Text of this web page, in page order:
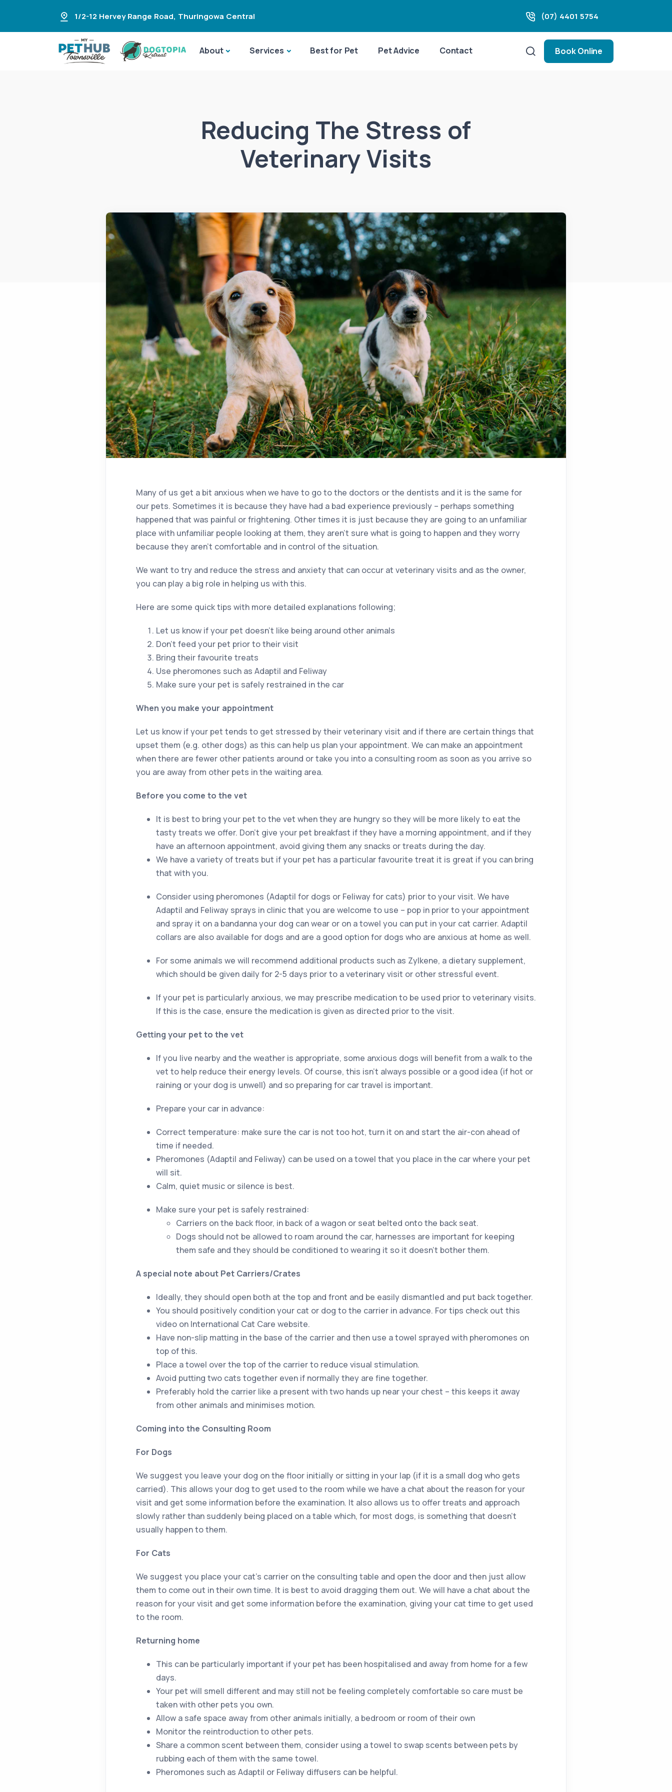
1/2-12 Hervey Range Road, Thuringowa Central (07) 4401 5754
About Services Best for Pet Pet Advice Contact Book Online
Reducing The Stress of
Veterinary Visits
Many of us get a bit anxious when we have to go to the doctors or the dentists and it is the same for
our pets. Sometimes it is because they have had a bad experience previously – perhaps something
happened that was painful or frightening. Other times it is just because they are going to an unfamiliar
place with unfamiliar people looking at them, they aren’t sure what is going to happen and they worry
because they aren’t comfortable and in control of the situation.
We want to try and reduce the stress and anxiety that can occur at veterinary visits and as the owner,
you can play a big role in helping us with this.
Here are some quick tips with more detailed explanations following;
Let us know if your pet doesn’t like being around other animals
Don’t feed your pet prior to their visit
Bring their favourite treats
Use pheromones such as Adaptil and Feliway
Make sure your pet is safely restrained in the car
When you make your appointment
Let us know if your pet tends to get stressed by their veterinary visit and if there are certain things that
upset them (e.g. other dogs) as this can help us plan your appointment. We can make an appointment
when there are fewer other patients around or take you into a consulting room as soon as you arrive so
you are away from other pets in the waiting area.
Before you come to the vet
It is best to bring your pet to the vet when they are hungry so they will be more likely to eat the
tasty treats we offer. Don’t give your pet breakfast if they have a morning appointment, and if they
have an afternoon appointment, avoid giving them any snacks or treats during the day.
We have a variety of treats but if your pet has a particular favourite treat it is great if you can bring
that with you.
Consider using pheromones (Adaptil for dogs or Feliway for cats) prior to your visit. We have
Adaptil and Feliway sprays in clinic that you are welcome to use – pop in prior to your appointment
and spray it on a bandanna your dog can wear or on a towel you can put in your cat carrier. Adaptil
collars are also available for dogs and are a good option for dogs who are anxious at home as well.
For some animals we will recommend additional products such as Zylkene, a dietary supplement,
which should be given daily for 2-5 days prior to a veterinary visit or other stressful event.
If your pet is particularly anxious, we may prescribe medication to be used prior to veterinary visits.
If this is the case, ensure the medication is given as directed prior to the visit.
Getting your pet to the vet
If you live nearby and the weather is appropriate, some anxious dogs will benefit from a walk to the
vet to help reduce their energy levels. Of course, this isn’t always possible or a good idea (if hot or
raining or your dog is unwell) and so preparing for car travel is important.
Prepare your car in advance:
Correct temperature: make sure the car is not too hot, turn it on and start the air-con ahead of
time if needed.
Pheromones (Adaptil and Feliway) can be used on a towel that you place in the car where your pet
will sit.
Calm, quiet music or silence is best.
Make sure your pet is safely restrained:
Carriers on the back floor, in back of a wagon or seat belted onto the back seat.
Dogs should not be allowed to roam around the car, harnesses are important for keeping
them safe and they should be conditioned to wearing it so it doesn’t bother them.
A special note about Pet Carriers/Crates
Ideally, they should open both at the top and front and be easily dismantled and put back together.
You should positively condition your cat or dog to the carrier in advance. For tips check out this
video on International Cat Care website.
Have non-slip matting in the base of the carrier and then use a towel sprayed with pheromones on
top of this.
Place a towel over the top of the carrier to reduce visual stimulation.
Avoid putting two cats together even if normally they are fine together.
Preferably hold the carrier like a present with two hands up near your chest – this keeps it away
from other animals and minimises motion.
Coming into the Consulting Room
For Dogs
We suggest you leave your dog on the floor initially or sitting in your lap (if it is a small dog who gets
carried). This allows your dog to get used to the room while we have a chat about the reason for your
visit and get some information before the examination. It also allows us to offer treats and approach
slowly rather than suddenly being placed on a table which, for most dogs, is something that doesn’t
usually happen to them.
For Cats
We suggest you place your cat’s carrier on the consulting table and open the door and then just allow
them to come out in their own time. It is best to avoid dragging them out. We will have a chat about the
reason for your visit and get some information before the examination, giving your cat time to get used
to the room.
Returning home
This can be particularly important if your pet has been hospitalised and away from home for a few
days.
Your pet will smell different and may still not be feeling completely comfortable so care must be
taken with other pets you own.
Allow a safe space away from other animals initially, a bedroom or room of their own
Monitor the reintroduction to other pets.
Share a common scent between them, consider using a towel to swap scents between pets by
rubbing each of them with the same towel.
Pheromones such as Adaptil or Feliway diffusers can be helpful.